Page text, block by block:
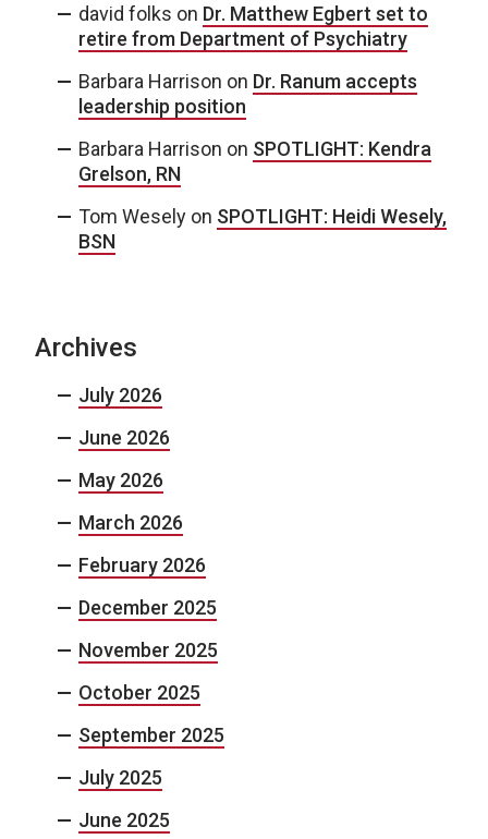
david folks on Dr. Matthew Egbert set to
retire from Department of Psychiatry
Barbara Harrison on Dr. Ranum accepts
leadership position
Barbara Harrison on SPOTLIGHT: Kendra
Grelson, RN
Tom Wesely on SPOTLIGHT: Heidi Wesely,
BSN
Archives
July 2026
June 2026
May 2026
March 2026
February 2026
December 2025
November 2025
October 2025
September 2025
July 2025
June 2025